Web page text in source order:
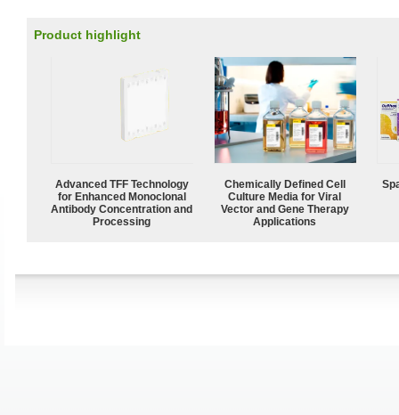
Product highlight
Advanced TFF Technology
for Enhanced Monoclonal
Antibody Concentration and
Processing
Chemically Defined Cell
Culture Media for Viral
Vector and Gene Therapy
Applications